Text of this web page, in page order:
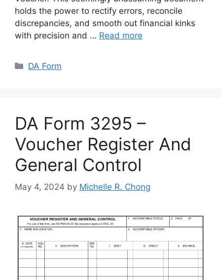
holds the power to rectify errors, reconcile
discrepancies, and smooth out financial kinks
with precision and … Read more
Categories
DA Form
DA Form 3295 –
Voucher Register And
General Control
May 4, 2024 by Michelle R. Chong